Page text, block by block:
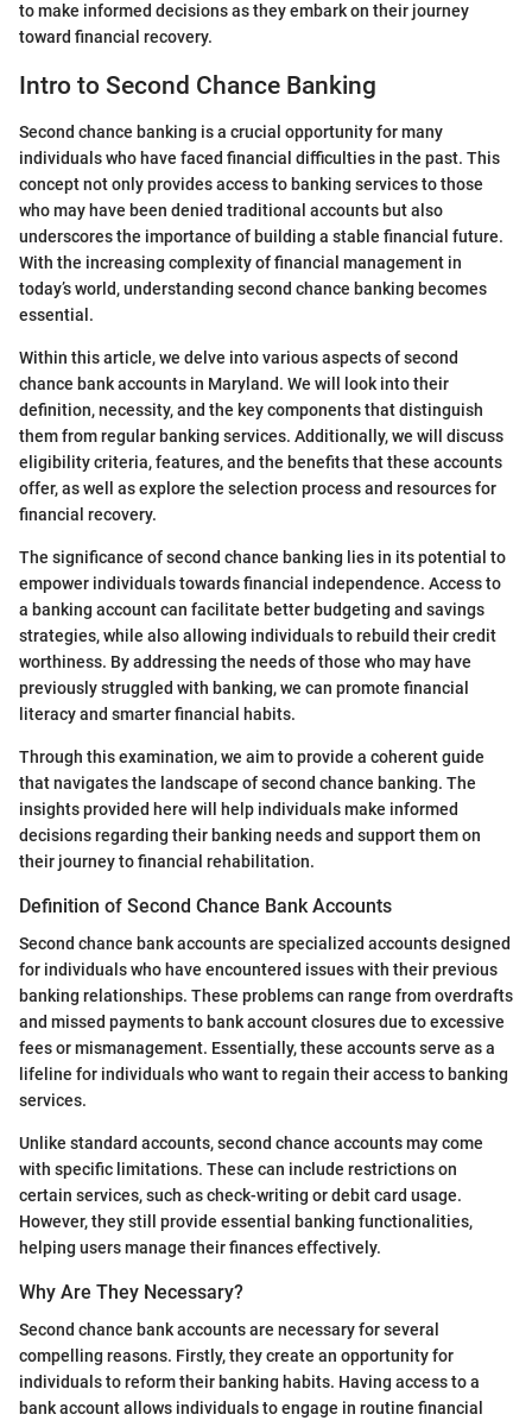
to make informed decisions as they embark on their journey
toward financial recovery.
Intro to Second Chance Banking
Second chance banking is a crucial opportunity for many
individuals who have faced financial difficulties in the past. This
concept not only provides access to banking services to those
who may have been denied traditional accounts but also
underscores the importance of building a stable financial future.
With the increasing complexity of financial management in
today’s world, understanding second chance banking becomes
essential.
Within this article, we delve into various aspects of second
chance bank accounts in Maryland. We will look into their
definition, necessity, and the key components that distinguish
them from regular banking services. Additionally, we will discuss
eligibility criteria, features, and the benefits that these accounts
offer, as well as explore the selection process and resources for
financial recovery.
The significance of second chance banking lies in its potential to
empower individuals towards financial independence. Access to
a banking account can facilitate better budgeting and savings
strategies, while also allowing individuals to rebuild their credit
worthiness. By addressing the needs of those who may have
previously struggled with banking, we can promote financial
literacy and smarter financial habits.
Through this examination, we aim to provide a coherent guide
that navigates the landscape of second chance banking. The
insights provided here will help individuals make informed
decisions regarding their banking needs and support them on
their journey to financial rehabilitation.
Definition of Second Chance Bank Accounts
Second chance bank accounts are specialized accounts designed
for individuals who have encountered issues with their previous
banking relationships. These problems can range from overdrafts
and missed payments to bank account closures due to excessive
fees or mismanagement. Essentially, these accounts serve as a
lifeline for individuals who want to regain their access to banking
services.
Unlike standard accounts, second chance accounts may come
with specific limitations. These can include restrictions on
certain services, such as check-writing or debit card usage.
However, they still provide essential banking functionalities,
helping users manage their finances effectively.
Why Are They Necessary?
Second chance bank accounts are necessary for several
compelling reasons. Firstly, they create an opportunity for
individuals to reform their banking habits. Having access to a
bank account allows individuals to engage in routine financial